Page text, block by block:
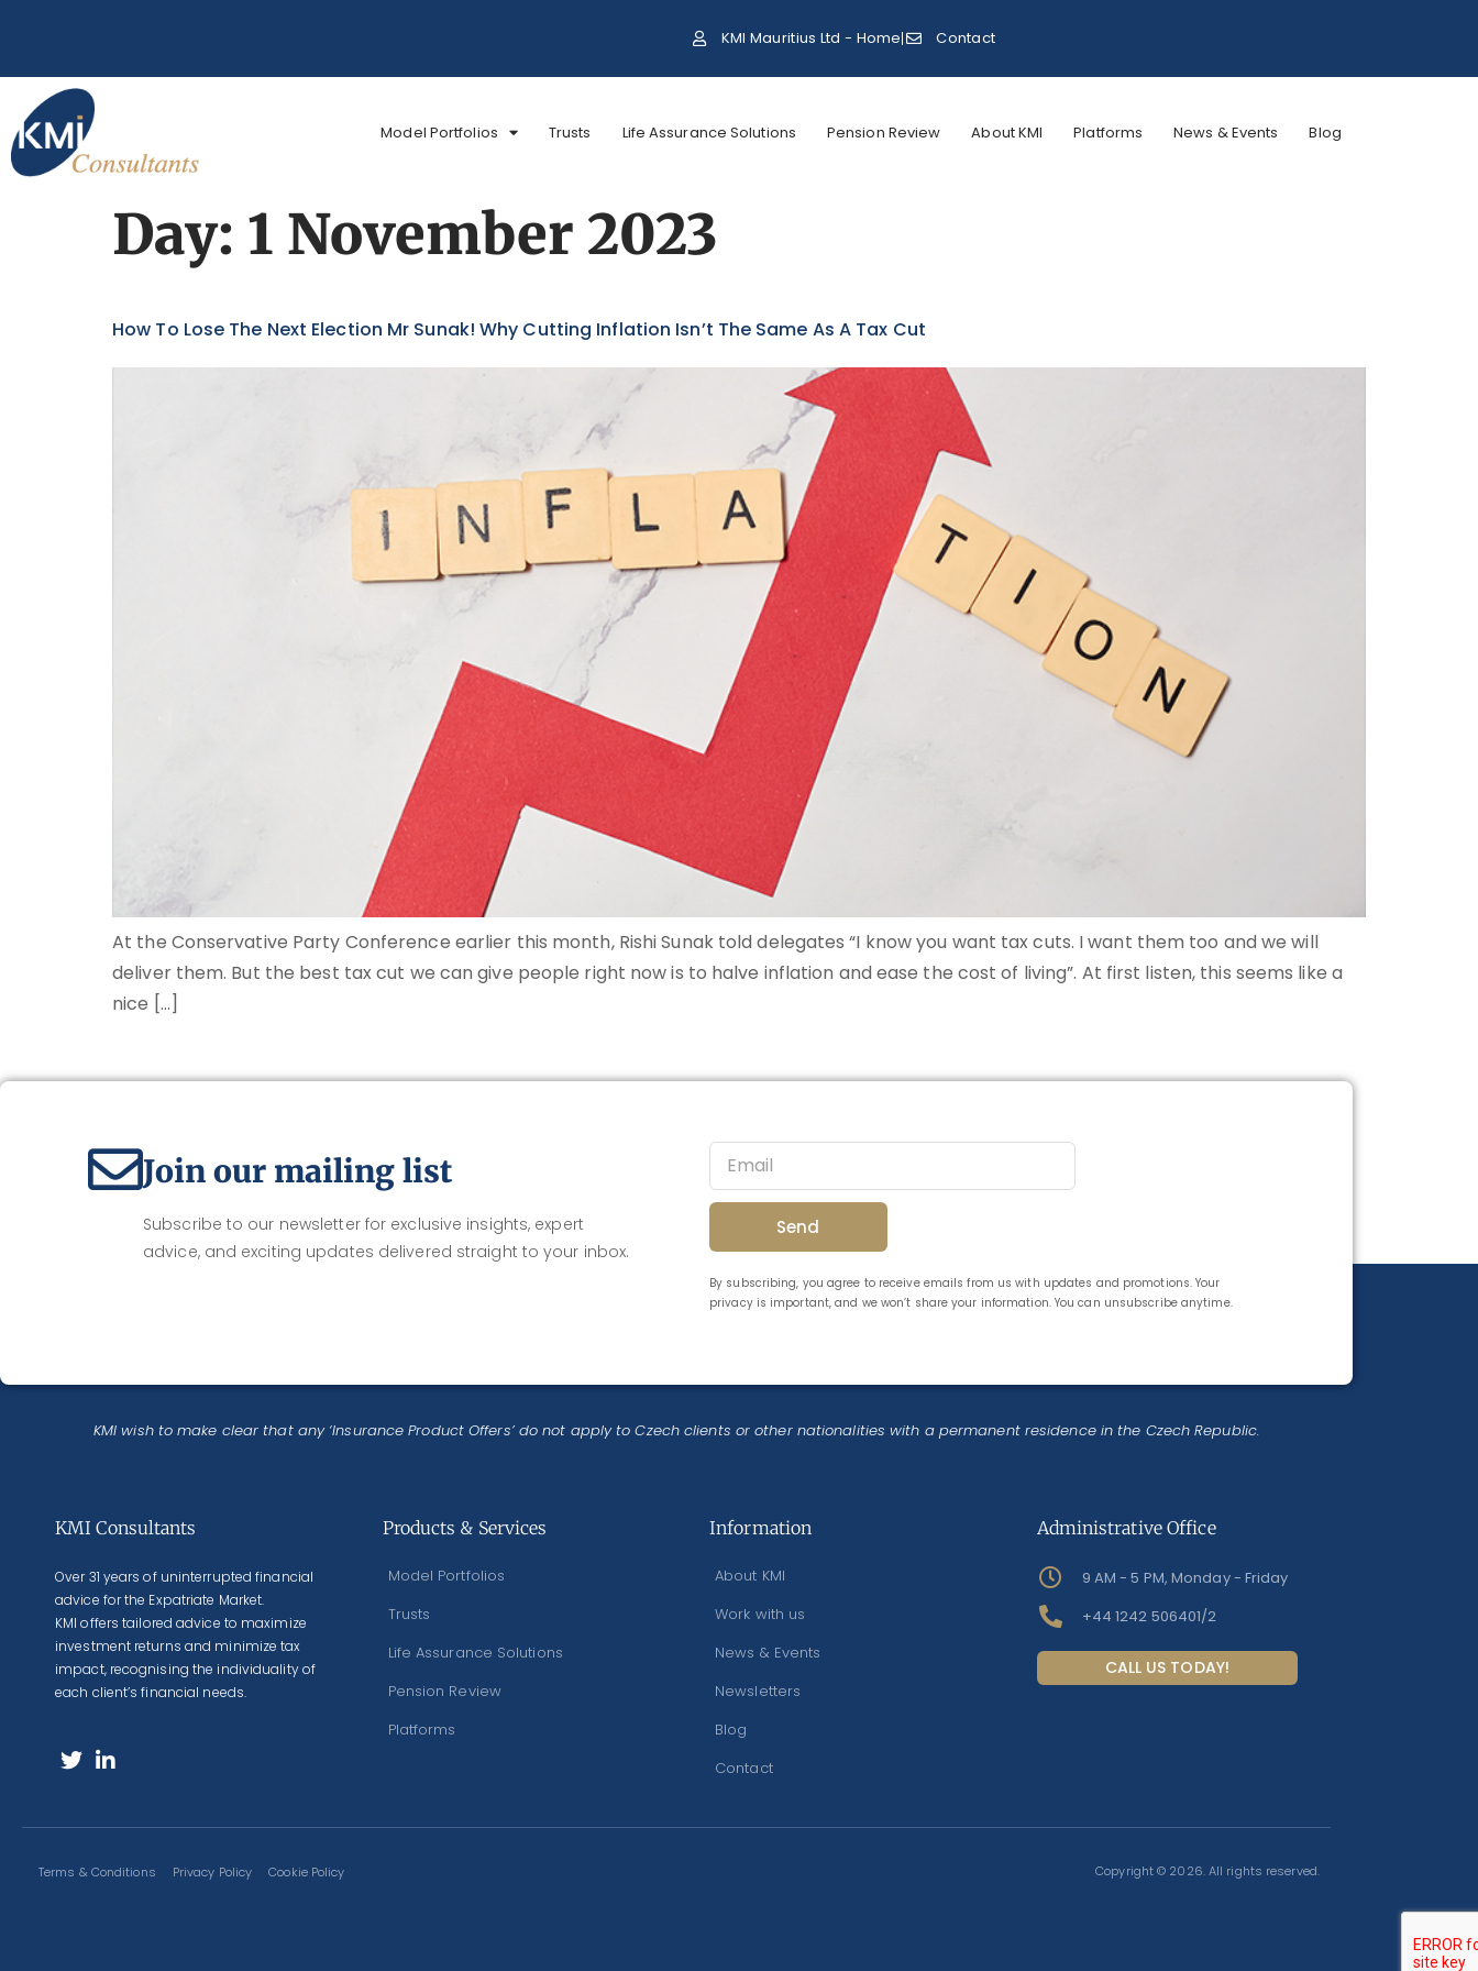
KMI Mauritius Ltd - Home Contact
Model Portfolios Trusts Life Assurance Solutions Pension Review About KMI Platforms News & Events Blog
Day: 1 November 2023
How To Lose The Next Election Mr Sunak! Why Cutting Inflation Isn’t The Same As A Tax Cut
At the Conservative Party Conference earlier this month, Rishi Sunak told delegates “I know you want tax cuts. I want them too and we will
deliver them. But the best tax cut we can give people right now is to halve inflation and ease the cost of living”. At first listen, this seems like a
nice […]
Join our mailing list
Subscribe to our newsletter for exclusive insights, expert
advice, and exciting updates delivered straight to your inbox.
Send
By subscribing, you agree to receive emails from us with updates and promotions. Your
privacy is important, and we won’t share your information. You can unsubscribe anytime.
KMI wish to make clear that any ‘Insurance Product Offers’ do not apply to Czech clients or other nationalities with a permanent residence in the Czech Republic.
KMI Consultants
Over 31 years of uninterrupted financial
advice for the Expatriate Market.
KMI offers tailored advice to maximize
investment returns and minimize tax
impact, recognising the individuality of
each client’s financial needs.
Products & Services
Model Portfolios
Trusts
Life Assurance Solutions
Pension Review
Platforms
Information
About KMI
Work with us
News & Events
Newsletters
Blog
Contact
Administrative Office
9 AM - 5 PM, Monday - Friday
+44 1242 506401/2
CALL US TODAY!
Terms & Conditions Privacy Policy Cookie Policy Copyright © 2026. All rights reserved.